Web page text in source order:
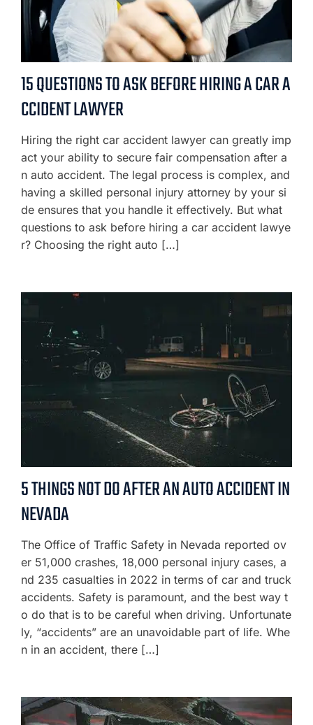
15 QUESTIONS TO ASK BEFORE HIRING A CAR A
CCIDENT LAWYER
Hiring the right car accident lawyer can greatly imp
act your ability to secure fair compensation after a
n auto accident. The legal process is complex, and
having a skilled personal injury attorney by your si
de ensures that you handle it effectively. But what
questions to ask before hiring a car accident lawye
r? Choosing the right auto […]
5 THINGS NOT DO AFTER AN AUTO ACCIDENT IN
NEVADA
The Office of Traffic Safety in Nevada reported ov
er 51,000 crashes, 18,000 personal injury cases, a
nd 235 casualties in 2022 in terms of car and truck
accidents. Safety is paramount, and the best way t
o do that is to be careful when driving. Unfortunate
ly, “accidents” are an unavoidable part of life. Whe
n in an accident, there […]